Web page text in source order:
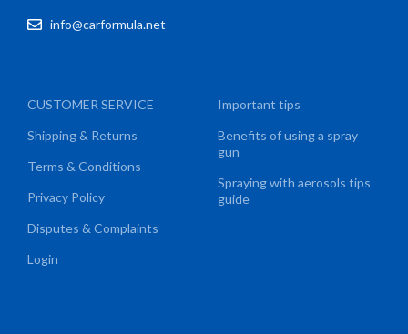
info@carformula.net
CUSTOMER SERVICE
Shipping & Returns
Terms & Conditions
Privacy Policy
Disputes & Complaints
Login
Important tips
Benefits of using a spray
gun
Spraying with aerosols tips
guide